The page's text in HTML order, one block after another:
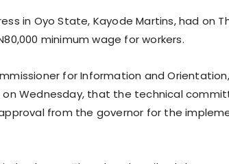
in Oyo State, Kayode Martins, had on
minimum wage for workers.
for Information and
Wednesday, that the technical
from the governor for the